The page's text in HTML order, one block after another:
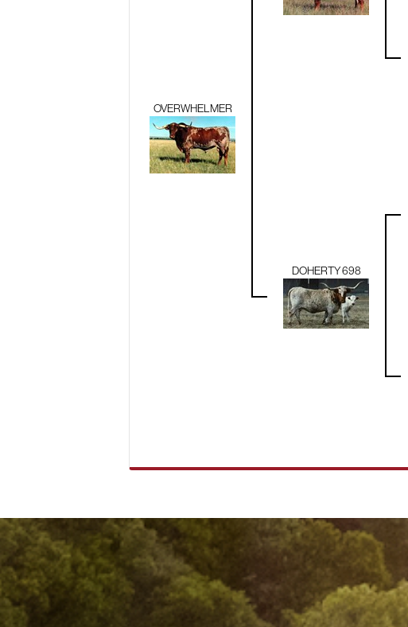
OVERWHELMER
DOHERTY 698